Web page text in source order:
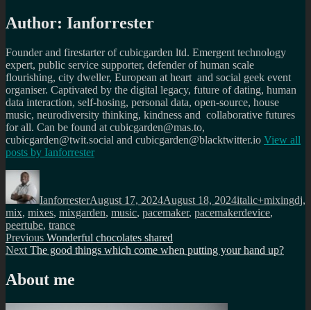
Author: Ianforrester
Founder and firestarter of cubicgarden ltd. Emergent technology
expert, public service supporter, defender of human scale
flourishing, city dweller, European at heart and social geek event
organiser. Captivated by the digital legacy, future of dating, human
data interaction, self-hosing, personal data, open-source, house
music, neurodiversity thinking, kindness and collaborative futures
for all. Can be found at cubicgarden@mas.to,
cubicgarden@twit.social and cubicgarden@blacktwitter.io View all
posts by Ianforrester
Author
IanforresterAugust 17, 2024August 18, 2024italic+mixingdj,
mix, mixes, mixgarden, music, pacemaker, pacemakerdevice,
peertube, trance
Post
navigation
Previous Previous
post:
Wonderful chocolates shared
Next Next
The good things which come when putting your hand up?
About me